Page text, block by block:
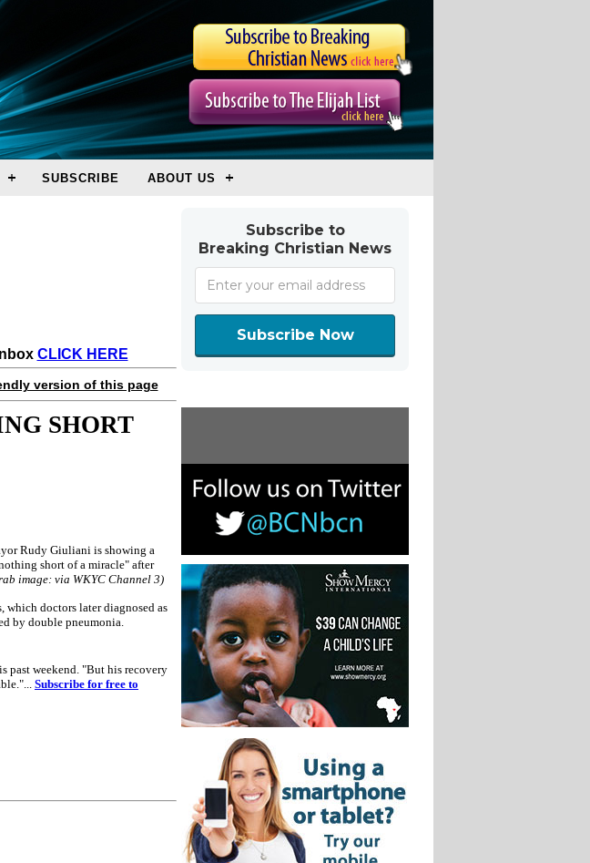
SUBSCRIBE ABOUT US
CLICK HERE
version of this page
SHORT
Rudy Giuliani is showing a
short of a miracle" after
image: via WKYC Channel 3)
which doctors later diagnosed as
by double pneumonia.
past weekend. "But his recovery
Subscribe for free to
Subscribe to
Breaking Christian News
Subscribe Now